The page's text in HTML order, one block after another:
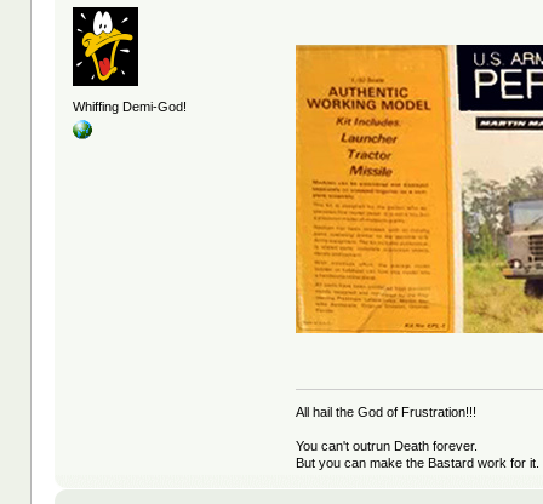
Whiffing Demi-God!
All hail the God of Frustration!!!
You can't outrun Death forever.
But you can make the Bastard work for it.